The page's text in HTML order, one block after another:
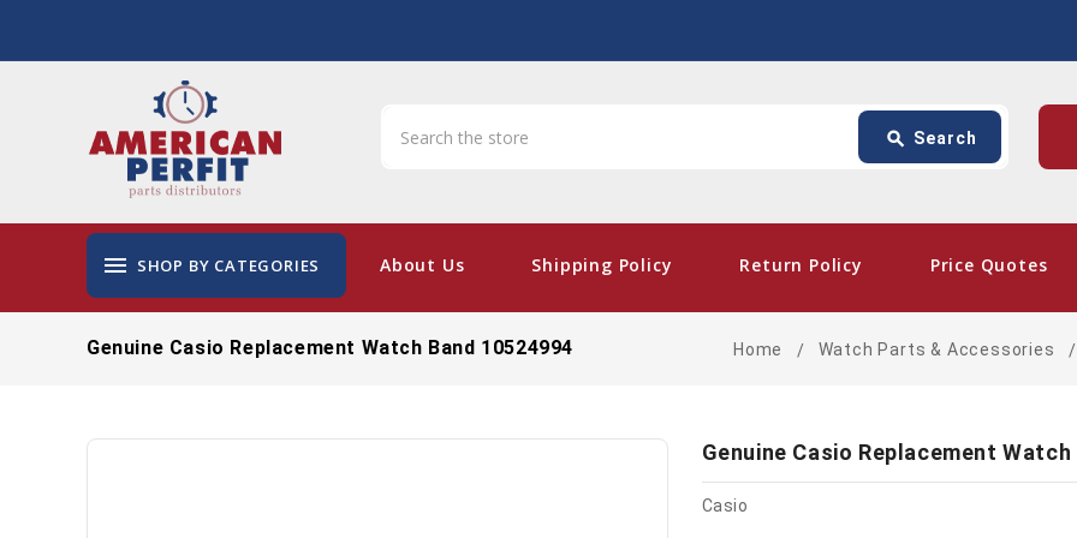
search Search
menu SHOP BY CATEGORIES About Us Shipping Policy Return Policy Price Quotes
card_giftcard - Free
Genuine Casio Replacement Watch Band 10524994 Home Watch Parts & Accessories
Genuine Casio Replacement Watch
Casio